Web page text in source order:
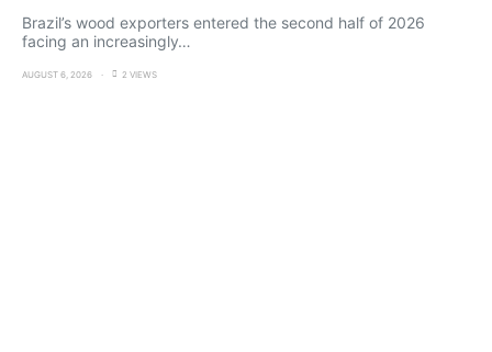
Brazil’s wood exporters entered the second half of 2026
facing an increasingly…
AUGUST 6, 2026 2 VIEWS